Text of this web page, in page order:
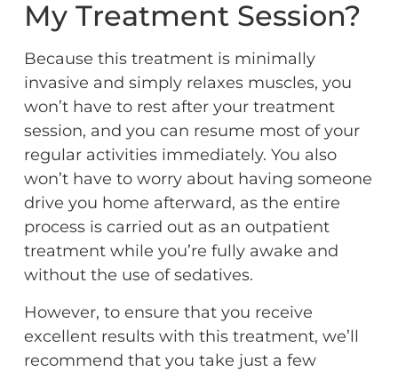
My Treatment Session?
Because this treatment is minimally
invasive and simply relaxes muscles, you
won’t have to rest after your treatment
session, and you can resume most of your
regular activities immediately. You also
won’t have to worry about having someone
drive you home afterward, as the entire
process is carried out as an outpatient
treatment while you’re fully awake and
without the use of sedatives.
However, to ensure that you receive
excellent results with this treatment, we’ll
recommend that you take just a few